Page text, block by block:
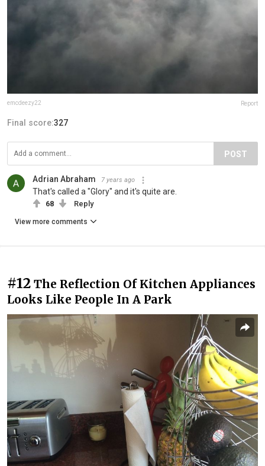
emcdeezy22 Report
Final score:327
POST
Adrian Abraham 7 years ago
That's called a "Glory" and it's quite are.
68 Reply
View more comments
#12 The Reflection Of Kitchen Appliances
Looks Like People In A Park